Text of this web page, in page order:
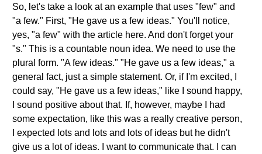
So, let's take a look at an example that uses "few" and
"a few." First, "He gave us a few ideas." You'll notice,
yes, "a few" with the article here. And don't forget your
"s." This is a countable noun idea. We need to use the
plural form. "A few ideas." "He gave us a few ideas," a
general fact, just a simple statement. Or, if I'm excited, I
could say, "He gave us a few ideas," like I sound happy,
I sound positive about that. If, however, maybe I had
some expectation, like this was a really creative person,
I expected lots and lots and lots of ideas but he didn't
give us a lot of ideas. I want to communicate that. I can